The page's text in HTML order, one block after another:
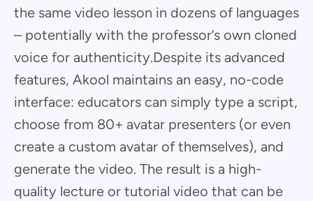
the same video lesson in dozens of languages
– potentially with the professor’s own cloned
voice for authenticity.Despite its advanced
features, Akool maintains an easy, no-code
interface: educators can simply type a script,
choose from 80+ avatar presenters (or even
create a custom avatar of themselves), and
generate the video. The result is a high-
quality lecture or tutorial video that can be